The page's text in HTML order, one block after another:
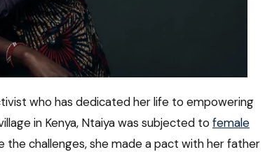
who has dedicated her life to empowering
in Kenya, Ntaiya was subjected to female
the challenges, she made a pact with her father